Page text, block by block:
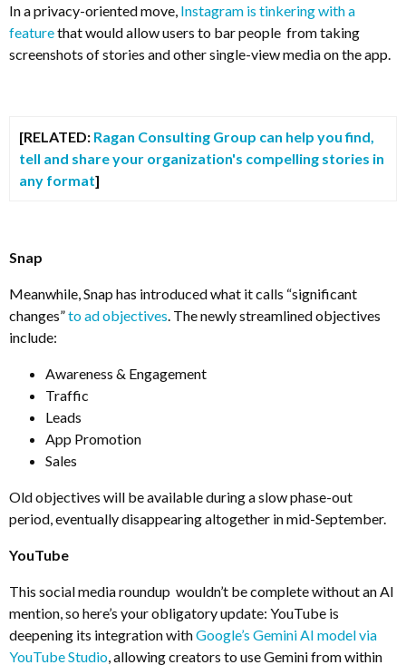
In a privacy-oriented move, Instagram is tinkering with a
featurethat would allow users to bar people from taking
screenshots of stories and other single-view media on the app.
[RELATED: Ragan Consulting Group can help you find,
tell and share your organization's compelling stories in
any format]
Snap
Meanwhile, Snap has introduced what it calls “significant
changes”to ad objectives . The newly streamlined objectives
include:
Awareness & Engagement
Traffic
Leads
App Promotion
Sales
Old objectives will be available during a slow phase-out
period, eventually disappearing altogether in mid-September.
YouTube
This social media roundup wouldn’t be complete without an AI
mention, so here’s your obligatory update: YouTube is
deepening its integration withGoogle’s Gemini AI model via
YouTube Studio , allowing creators to use Gemini from within